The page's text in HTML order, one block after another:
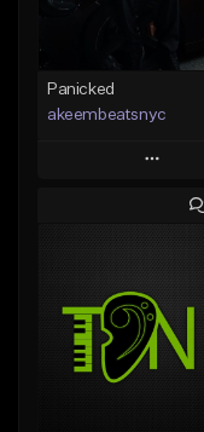
Panicked
akeembeatsnyc
Play
Add to Queue
Like Beat
From $20.00